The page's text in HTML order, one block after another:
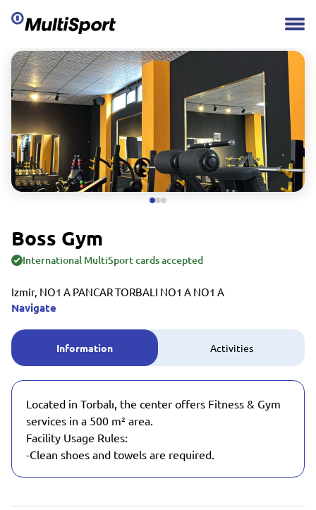
Boss Gym
International MultiSport cards accepted
Izmir, NO1 A PANCAR TORBALI NO1 A NO1 A
Navigate
Information Activities
Located in Torbalı, the center offers Fitness & Gym
services in a 500 m² area.
Facility Usage Rules:
-Clean shoes and towels are required.